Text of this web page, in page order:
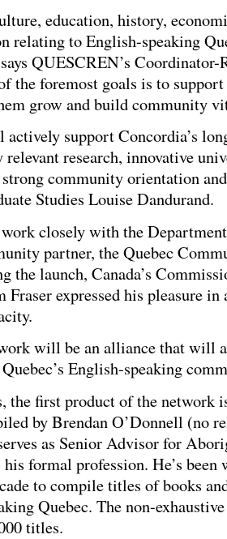
education, history,
relating to English-speaking
QUESCREN’s
the foremost goals is to
grow and build community
support Concordia’s
research, innovative
community orientation
Studies Louise Dandurand.
closely with the
partner, the Quebec
the launch, Canada’s
Fraser expressed his pleasure
will be an alliance that will
English-speaking
the first product of the network
by Brendan O’Donnell (no
as Senior Advisor for
formal profession. He’s
to compile titles of books
Quebec. The non-
titles.